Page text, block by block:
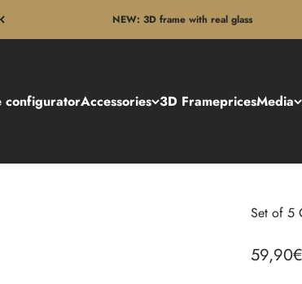
NEW: 3D frame with real glass
configuratorAccessories 3D FramepricesMedia
Set of 5
Sale
59,90€